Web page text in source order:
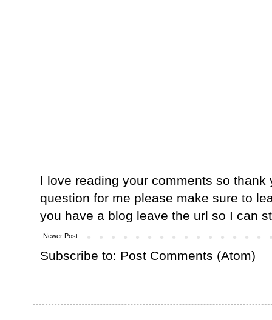
I love reading your comments so
question for me please make sure to
you have a blog leave the url so I can
Newer Post
Subscribe to: Post Comments (Atom)